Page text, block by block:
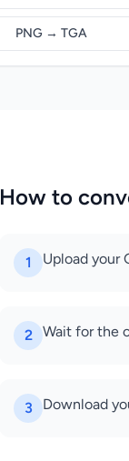
PNG → TGA
How to
1 Upload your
2 Wait for the
3 Download